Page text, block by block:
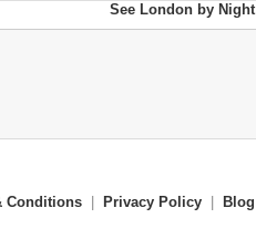
See London by
Conditions Privacy Policy Blog